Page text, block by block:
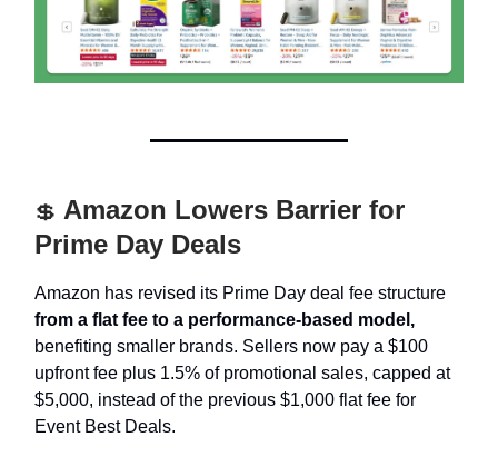
💲 Amazon Lowers Barrier for
Prime Day Deals
Amazon has revised its Prime Day deal fee structure
from a flat fee to a performance-based model,
benefiting smaller brands. Sellers now pay a $100
upfront fee plus 1.5% of promotional sales, capped at
$5,000, instead of the previous $1,000 flat fee for
Event Best Deals.